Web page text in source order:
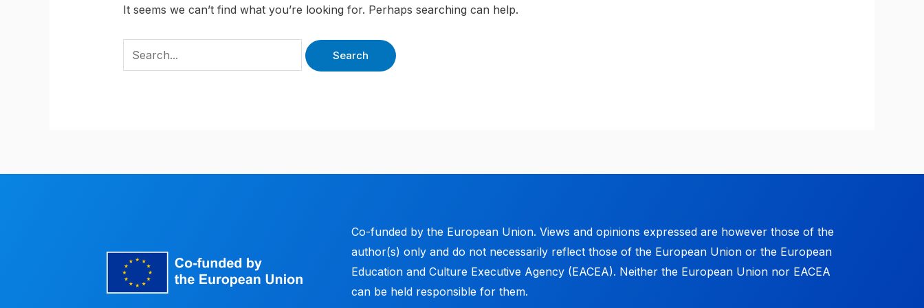
It seems we can’t find what you’re looking for. Perhaps searching can help.
Co-funded by the European Union. Views and opinions expressed are however those of the
author(s) only and do not necessarily reflect those of the European Union or the European
Education and Culture Executive Agency (EACEA). Neither the European Union nor EACEA
can be held responsible for them.